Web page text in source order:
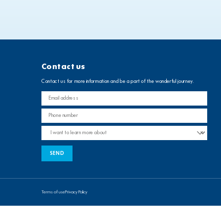
Contact us
Contact us for more information and be a part of the wonderful journey.
Terms of use Privacy Policy